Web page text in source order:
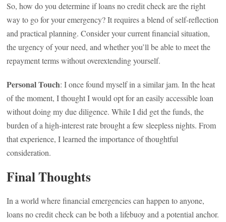
So, how do you determine if loans no credit check are the right
way to go for your emergency? It requires a blend of self-reflection
and practical planning. Consider your current financial situation,
the urgency of your need, and whether you’ll be able to meet the
repayment terms without overextending yourself.
Personal Touch: I once found myself in a similar jam. In the heat
of the moment, I thought I would opt for an easily accessible loan
without doing my due diligence. While I did get the funds, the
burden of a high-interest rate brought a few sleepless nights. From
that experience, I learned the importance of thoughtful
consideration.
Final Thoughts
In a world where financial emergencies can happen to anyone,
loans no credit check can be both a lifebuoy and a potential anchor.